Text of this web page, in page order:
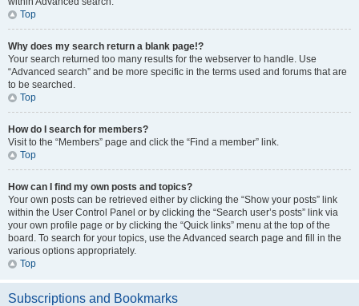
Top
Why does my search return a blank page!?
Your search returned too many results for the webserver to handle. Use
“Advanced search” and be more specific in the terms used and forums that are
to be searched.
Top
How do I search for members?
Visit to the “Members” page and click the “Find a member” link.
Top
How can I find my own posts and topics?
Your own posts can be retrieved either by clicking the “Show your posts” link
within the User Control Panel or by clicking the “Search user’s posts” link via
your own profile page or by clicking the “Quick links” menu at the top of the
board. To search for your topics, use the Advanced search page and fill in the
various options appropriately.
Top
Subscriptions and Bookmarks